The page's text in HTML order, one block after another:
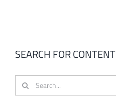
SEARCH FOR CONTENT
Search